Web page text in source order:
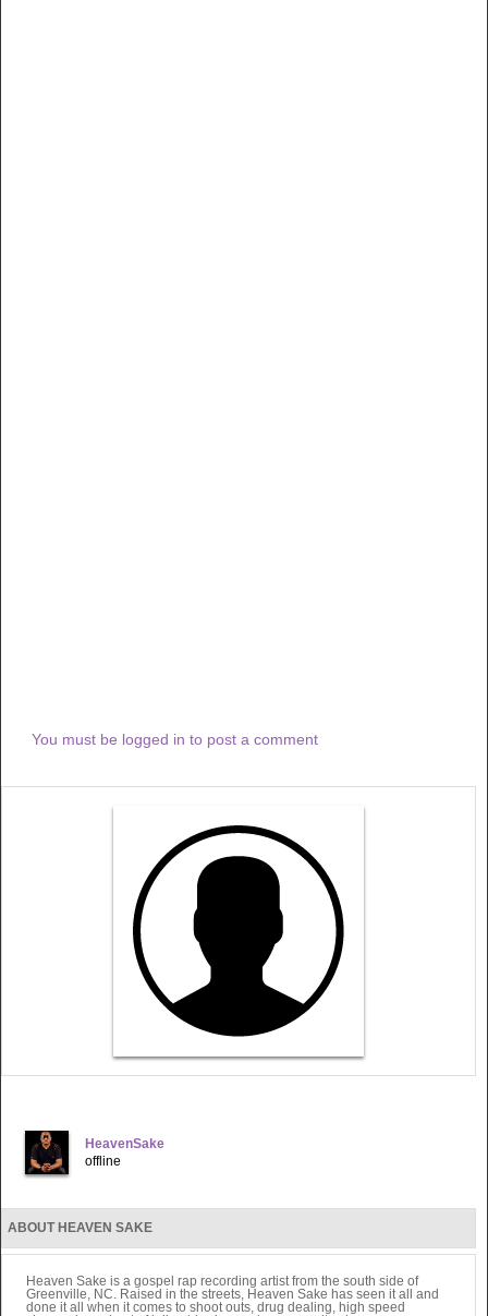
You must be logged in to post a comment
HeavenSake
offline
ABOUT HEAVEN SAKE
Heaven Sake is a gospel rap recording artist from the south side of
Greenville, NC. Raised in the streets, Heaven Sake has seen it all and
done it all when it comes to shoot outs, drug dealing, high speed